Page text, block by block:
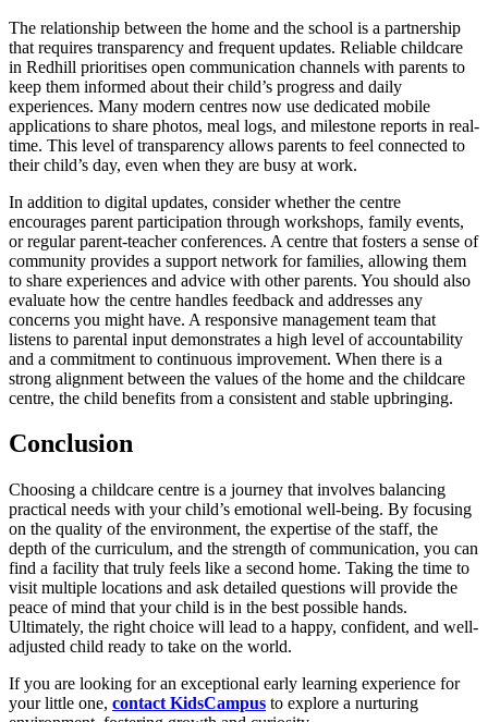
The relationship between the home and the school is a partnership
that requires transparency and frequent updates. Reliable childcare
in Redhill prioritises open communication channels with parents to
keep them informed about their child’s progress and daily
experiences. Many modern centres now use dedicated mobile
applications to share photos, meal logs, and milestone reports in real-
time. This level of transparency allows parents to feel connected to
their child’s day, even when they are busy at work.
In addition to digital updates, consider whether the centre
encourages parent participation through workshops, family events,
or regular parent-teacher conferences. A centre that fosters a sense of
community provides a support network for families, allowing them
to share experiences and advice with other parents. You should also
evaluate how the centre handles feedback and addresses any
concerns you might have. A responsive management team that
listens to parental input demonstrates a high level of accountability
and a commitment to continuous improvement. When there is a
strong alignment between the values of the home and the childcare
centre, the child benefits from a consistent and stable upbringing.
Conclusion
Choosing a childcare centre is a journey that involves balancing
practical needs with your child’s emotional well-being. By focusing
on the quality of the environment, the expertise of the staff, the
depth of the curriculum, and the strength of communication, you can
find a facility that truly feels like a second home. Taking the time to
visit multiple locations and ask detailed questions will provide the
peace of mind that your child is in the best possible hands.
Ultimately, the right choice will lead to a happy, confident, and well-
adjusted child ready to take on the world.
If you are looking for an exceptional early learning experience for
your little one, contact KidsCampus to explore a nurturing